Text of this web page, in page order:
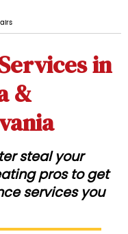
in
&
steal your
pros to get
services you